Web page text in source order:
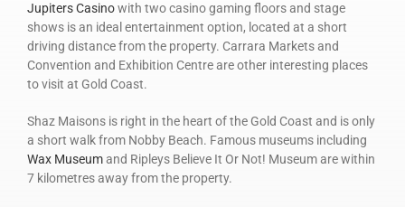
Jupiters Casinowith two casino gaming floors and stage
shows is an ideal entertainment option, located at a short
driving distance from the property. Carrara Markets and
Convention and Exhibition Centre are other interesting places
to visit at Gold Coast.
Shaz Maisons is right in the heart of the Gold Coast and is only
a short walk from Nobby Beach. Famous museums including
Wax Museumand Ripleys Believe It Or Not! Museum are within
7 kilometres away from the property.